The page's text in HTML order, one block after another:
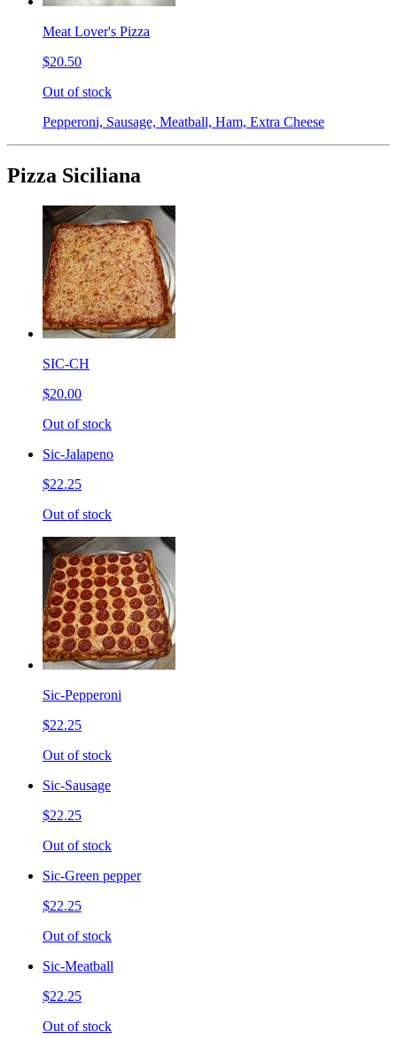
Meat Lover's Pizza
$20.50
Out of stock
Pepperoni, Sausage, Meatball, Ham, Extra Cheese
Pizza Siciliana
SIC-CH
$20.00
Out of stock
Sic-Jalapeno
$22.25
Out of stock
Sic-Pepperoni
$22.25
Out of stock
Sic-Sausage
$22.25
Out of stock
Sic-Green pepper
$22.25
Out of stock
Sic-Meatball
$22.25
Out of stock